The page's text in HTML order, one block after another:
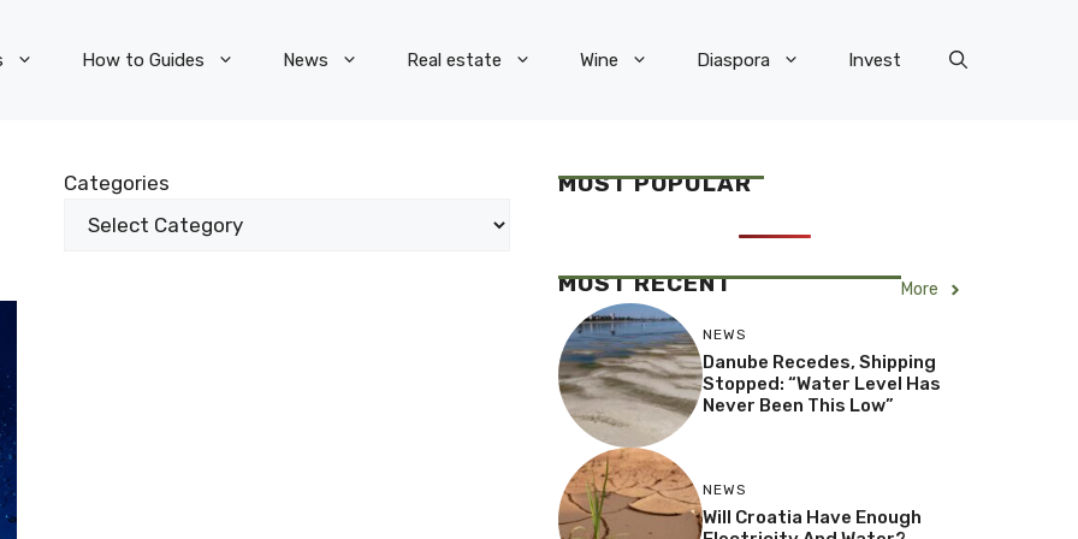
How to Guides News Real estate Wine Diaspora Invest
Categories MOST POPULAR
MOST RECENT More
NEWS
Danube Recedes, Shipping
Stopped: “Water Level Has
Never Been This Low”
NEWS
Will Croatia Have Enough